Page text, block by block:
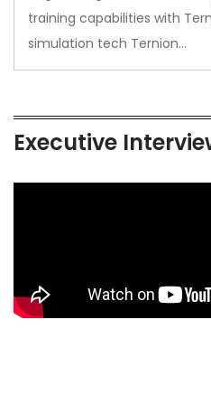
training capabilities with
simulation tech Ternion…
Executive